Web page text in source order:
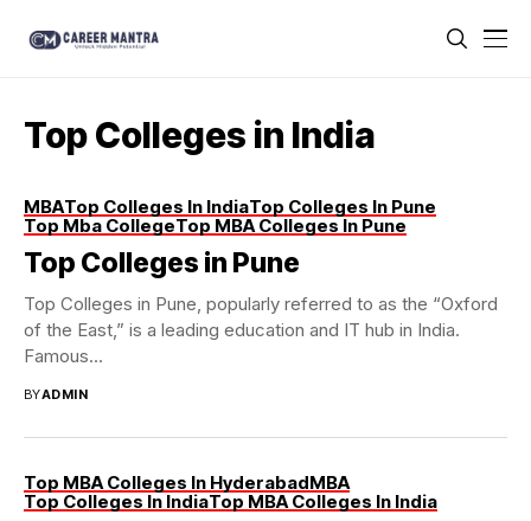
Top Colleges in India
MBATop Colleges In IndiaTop Colleges In Pune
Top Mba CollegeTop MBA Colleges In Pune
Top Colleges in Pune
Top Colleges in Pune, popularly referred to as the “Oxford
of the East,” is a leading education and IT hub in India.
Famous...
BYADMIN
Top MBA Colleges In HyderabadMBA
Top Colleges In IndiaTop MBA Colleges In India